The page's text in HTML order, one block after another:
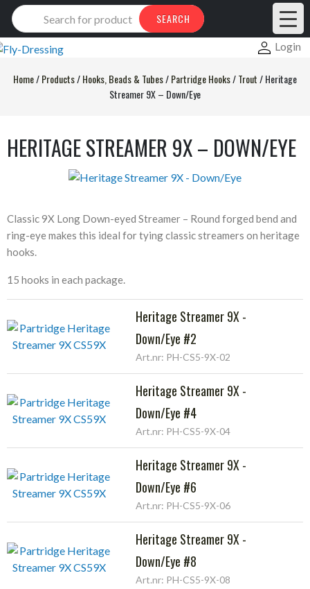
Products
search
SEARCH
Login
Home/Products/Hooks, Beads & Tubes/Partridge Hooks/Trout/Heritage
Streamer 9X – Down/Eye
HERITAGE STREAMER 9X – DOWN/EYE
Classic 9X Long Down-eyed Streamer – Round forged bend and
ring-eye makes this ideal for tying classic streamers on heritage
hooks.
15 hooks in each package.
Heritage Streamer 9X -
Down/Eye #2
Art.nr: PH-CS5-9X-02
Heritage Streamer 9X -
Down/Eye #4
Art.nr: PH-CS5-9X-04
Heritage Streamer 9X -
Down/Eye #6
Art.nr: PH-CS5-9X-06
Heritage Streamer 9X -
Down/Eye #8
Art.nr: PH-CS5-9X-08